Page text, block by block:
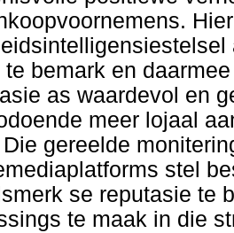
te bemark en
as waardevol en
meer lojaal
gereelde
stel
se reputasie te
te maak in die